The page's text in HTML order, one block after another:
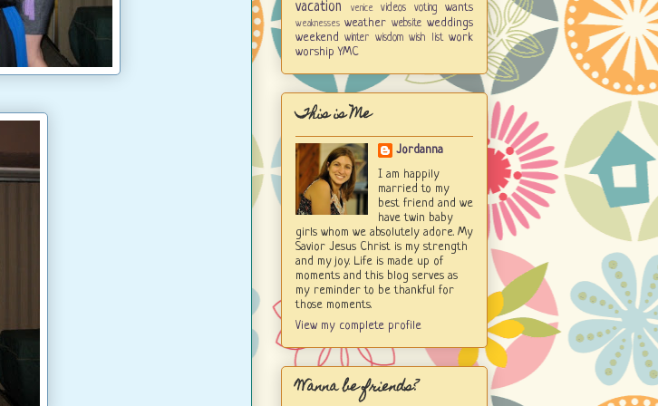
vacation venice videos voting wants
weaknesses weather website weddings
weekend winter wisdom wish list work
worship YMC
This is Me
Jordanna
I am happily
married to my
best friend and we
have twin baby
girls whom we absolutely adore. My
Savior Jesus Christ is my strength
and my joy. Life is made up of
moments and this blog serves as
my reminder to be thankful for
those moments.
View my complete profile
Wanna be friends?